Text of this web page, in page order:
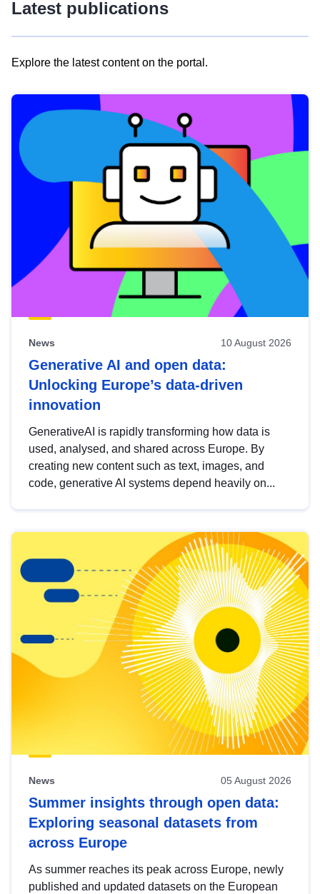
Latest publications
Explore the latest content on the portal.
results
view
Latest
publications
News 10 August 2026
Generative AI and open data:
Unlocking Europe’s data-driven
innovation
GenerativeAI is rapidly transforming how data is
used, analysed, and shared across Europe. By
creating new content such as text, images, and
code, generative AI systems depend heavily on...
News 05 August 2026
Summer insights through open data:
Exploring seasonal datasets from
across Europe
As summer reaches its peak across Europe, newly
published and updated datasets on the European